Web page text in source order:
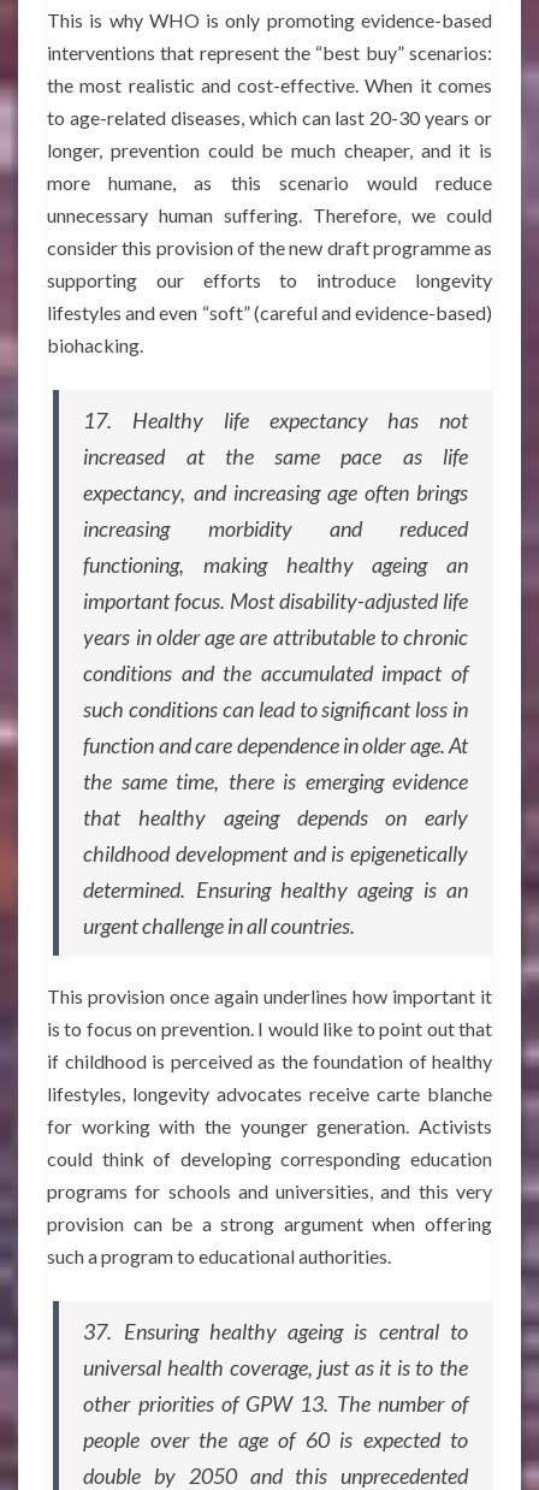
This is why WHO is only promoting evidence-based
interventions that represent the “best buy” scenarios:
the most realistic and cost-effective. When it comes
to age-related diseases, which can last 20-30 years or
longer, prevention could be much cheaper, and it is
more humane, as this scenario would reduce
unnecessary human suffering. Therefore, we could
consider this provision of the new draft programme as
supporting our efforts to introduce longevity
lifestyles and even “soft” (careful and evidence-based)
biohacking.
17. Healthy life expectancy has not
increased at the same pace as life
expectancy, and increasing age often brings
increasing morbidity and reduced
functioning, making healthy ageing an
important focus. Most disability-adjusted life
years in older age are attributable to chronic
conditions and the accumulated impact of
such conditions can lead to significant loss in
function and care dependence in older age. At
the same time, there is emerging evidence
that healthy ageing depends on early
childhood development and is epigenetically
determined. Ensuring healthy ageing is an
urgent challenge in all countries.
This provision once again underlines how important it
is to focus on prevention. I would like to point out that
if childhood is perceived as the foundation of healthy
lifestyles, longevity advocates receive carte blanche
for working with the younger generation. Activists
could think of developing corresponding education
programs for schools and universities, and this very
provision can be a strong argument when offering
such a program to educational authorities.
37. Ensuring healthy ageing is central to
universal health coverage, just as it is to the
other priorities of GPW 13. The number of
people over the age of 60 is expected to
double by 2050 and this unprecedented